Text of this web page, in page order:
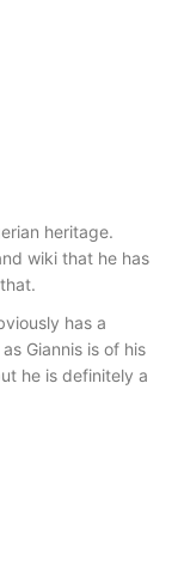
heritage.
wiki that he has
has a
Giannis is of his
he is definitely a